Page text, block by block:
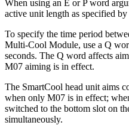
When using an E or P word
active unit length as specified
To specify the time period
Multi-Cool Module, use a Q
seconds. The Q word affects
M07 aiming is in effect.
The SmartCool head unit aims
when only M07 is in effect;
switched to the bottom slot on
simultaneously.